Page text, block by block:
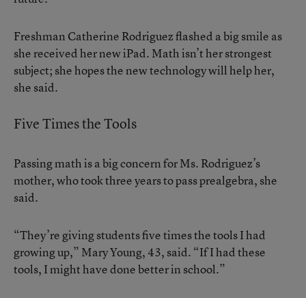
Freshman Catherine Rodriguez flashed a big smile as
she received her new iPad. Math isn’t her strongest
subject; she hopes the new technology will help her,
she said.
Five Times the Tools
Passing math is a big concern for Ms. Rodriguez’s
mother, who took three years to pass prealgebra, she
said.
“They’re giving students five times the tools I had
growing up,” Mary Young, 43, said. “If I had these
tools, I might have done better in school.”